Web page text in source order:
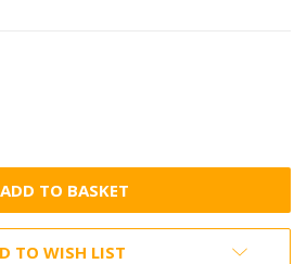
TO WISH LIST